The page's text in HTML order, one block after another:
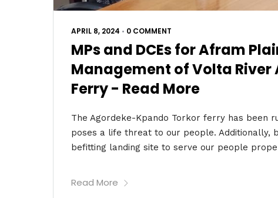
APRIL 8, 2024 • 0 COMMENT
MPs and DCEs for Afram
Management of Volta
Ferry - Read More
The Agordeke-Kpando Torkor ferry has been
poses a life threat to our people. Additionally,
befitting landing site to serve our people
Read More